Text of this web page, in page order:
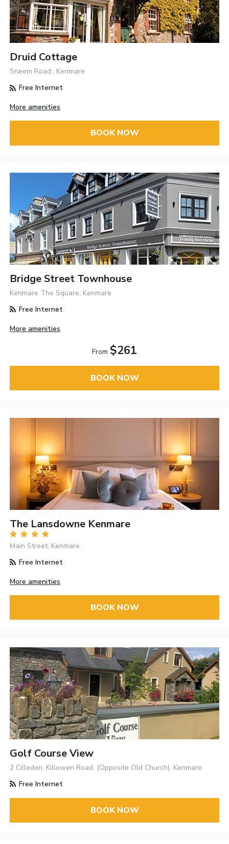
Druid Cottage
Sneem Road., Kenmare
Free Internet
More amenities
BOOK NOW
Bridge Street Townhouse
Kenmare The Square, Kenmare
Free Internet
More amenities
From $261
BOOK NOW
The Lansdowne Kenmare
Main Street, Kenmare
Free Internet
More amenities
BOOK NOW
Golf Course View
2 Cilleden, Killowen Road, (Opposite Old Church), Kenmare
Free Internet
BOOK NOW